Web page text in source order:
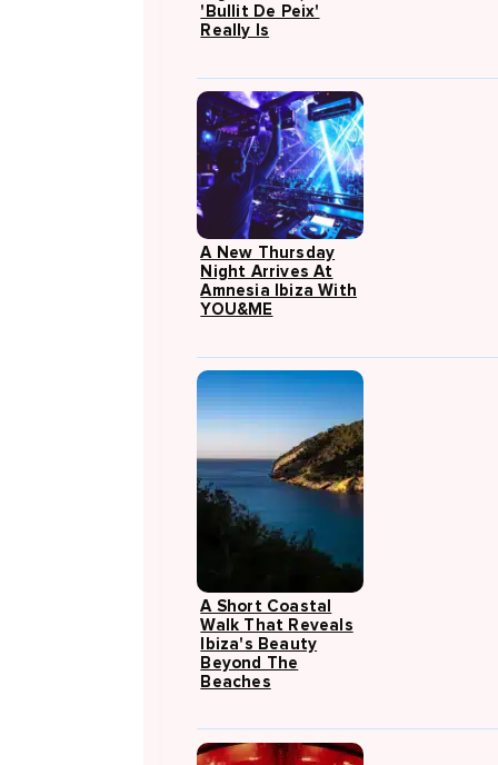
'Bullit De Peix'
Really Is
A New Thursday
Night Arrives At
Amnesia Ibiza With
YOU&ME
A Short Coastal
Walk That Reveals
Ibiza's Beauty
Beyond The
Beaches